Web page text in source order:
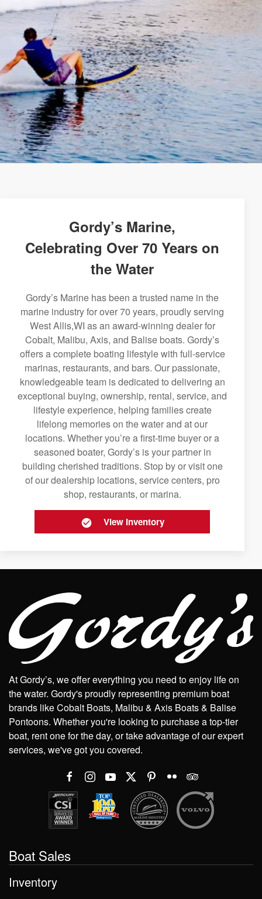
Gordy’s Marine,
Celebrating Over 70 Years on
the Water
Gordy’s Marine has been a trusted name in the
marine industry for over 70 years, proudly serving
West Allis,WI as an award-winning dealer for
Cobalt, Malibu, Axis, and Balise boats. Gordy’s
offers a complete boating lifestyle with full-service
marinas, restaurants, and bars. Our passionate,
knowledgeable team is dedicated to delivering an
exceptional buying, ownership, rental, service, and
lifestyle experience, helping families create
lifelong memories on the water and at our
locations. Whether you’re a first-time buyer or a
seasoned boater, Gordy’s is your partner in
building cherished traditions. Stop by or visit one
of our dealership locations, service centers, pro
shop, restaurants, or marina.
View Inventory
At Gordy’s, we offer everything you need to enjoy life on
the water. Gordy's proudly representing premium boat
brands like Cobalt Boats, Malibu & Axis Boats & Balise
Pontoons. Whether you're looking to purchase a top-tier
boat, rent one for the day, or take advantage of our expert
services, we've got you covered.
Boat Sales
Inventory